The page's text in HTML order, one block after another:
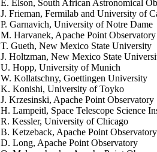
E. Elson, South African Astronomical
J. Frieman, Fermilab and University of
P. Garnavich, University of Notre Dame
M. Harvanek, Apache Point Observatory
T. Gueth, New Mexico State University
J. Holtzman, New Mexico State
U. Hopp, University of Munich
W. Kollatschny, Goettingen University
K. Konishi, University of Toyko
J. Krzesinski, Apache Point Observatory
H. Lampeitl, Space Telescope Science
R. Kessler, University of Chicago
B. Ketzeback, Apache Point Observatory
D. Long, Apache Point Observatory